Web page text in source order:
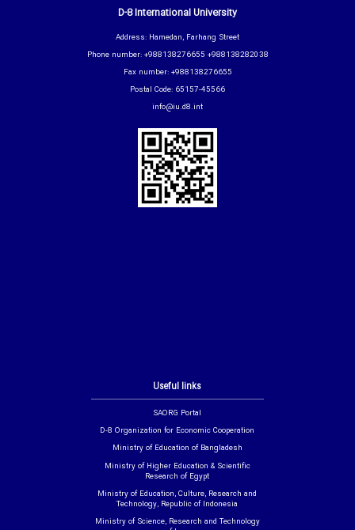
Useful links
SAORG Portal
D-8 Organization for Economic Cooperation
Ministry of Education of Bangladesh
Ministry of Higher Education & Scientific
Research of Egypt
Ministry of Education, Culture, Research and
Technology, Republic of Indonesia
Ministry of Science, Research and Technology
D-8 International University
Address: Hamedan, Farhang Street
Phone number: +988138276655 +988138282038
Fax number: +988138276655
Postal Code: 65157-45566
info@iu.d8.int